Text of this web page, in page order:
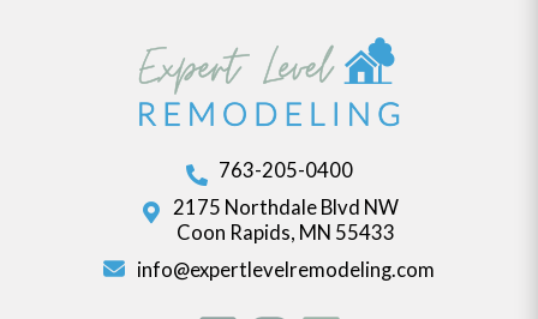
763-205-0400
2175 Northdale Blvd NW
Coon Rapids, MN 55433
info@expertlevelremodeling.com